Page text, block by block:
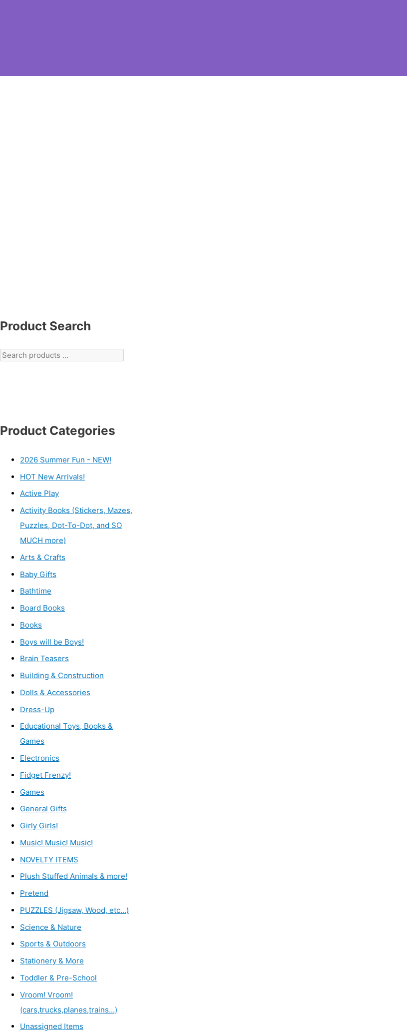
Product Search
Product Categories
2026 Summer Fun - NEW!
HOT New Arrivals!
Active Play
Activity Books (Stickers, Mazes,
Puzzles, Dot-To-Dot, and SO
MUCH more)
Arts & Crafts
Baby Gifts
Bathtime
Board Books
Books
Boys will be Boys!
Brain Teasers
Building & Construction
Dolls & Accessories
Dress-Up
Educational Toys, Books &
Games
Electronics
Fidget Frenzy!
Games
General Gifts
Girly Girls!
Music! Music! Music!
NOVELTY ITEMS
Plush Stuffed Animals & more!
Pretend
PUZZLES (Jigsaw, Wood, etc...)
Science & Nature
Sports & Outdoors
Stationery & More
Toddler & Pre-School
Vroom! Vroom!
(cars,trucks,planes,trains...)
Unassigned Items